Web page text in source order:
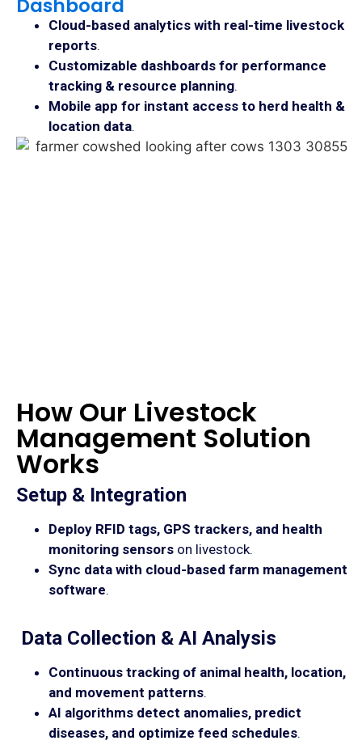
Dashboard
Cloud-based analytics with real-time livestock
reports.
Customizable dashboards for performance
tracking & resource planning.
Mobile app for instant access to herd health &
location data.
How Our Livestock
Management Solution
Works
Setup & Integration
Deploy RFID tags, GPS trackers, and health
monitoring sensors on livestock.
Sync data with cloud-based farm management
software.
Data Collection & AI Analysis
Continuous tracking of animal health, location,
and movement patterns.
AI algorithms detect anomalies, predict
diseases, and optimize feed schedules.